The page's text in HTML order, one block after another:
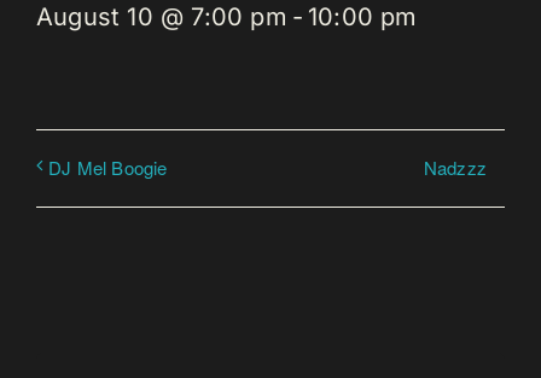
August 10 @ 7:00 pm - 10:00 pm
DJ Mel Boogie Nadzzz